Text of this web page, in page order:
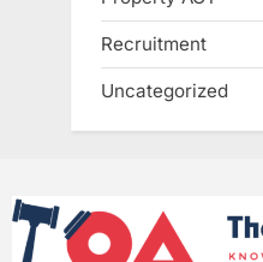
Recruitment
Uncategorized